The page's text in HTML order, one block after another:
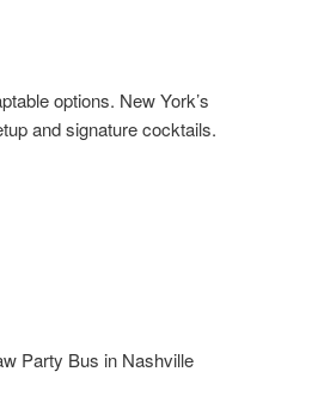
options. New York’s
and signature cocktails.
Party Bus in Nashville